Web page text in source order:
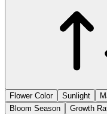
Flower Color
Sunlight
Bloom Season
Growth